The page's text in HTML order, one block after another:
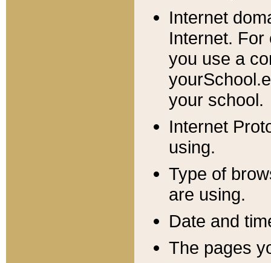
Internet
Internet. For
you use a
your school.
Internet
using.
Type of
are using.
Date and
The pages